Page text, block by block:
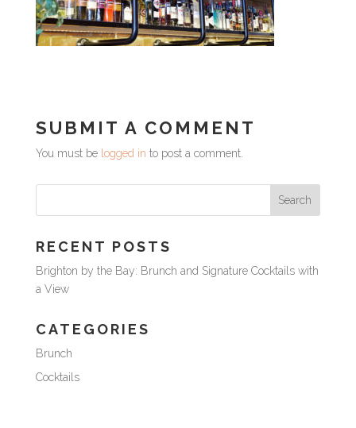
SUBMIT A COMMENT
You must be logged in to post a comment.
RECENT POSTS
Brighton by the Bay: Brunch and Signature Cocktails with
a View
CATEGORIES
Brunch
Cocktails